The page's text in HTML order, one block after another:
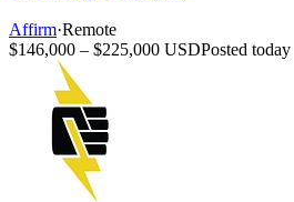
Affirm·Remote
$146,000 – $225,000 USDPosted today